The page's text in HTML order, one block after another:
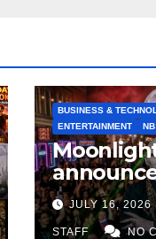
BUSINESS &
ENTERTAINMENT
NB
platinum
JULY 16, 2026
STAFF NO